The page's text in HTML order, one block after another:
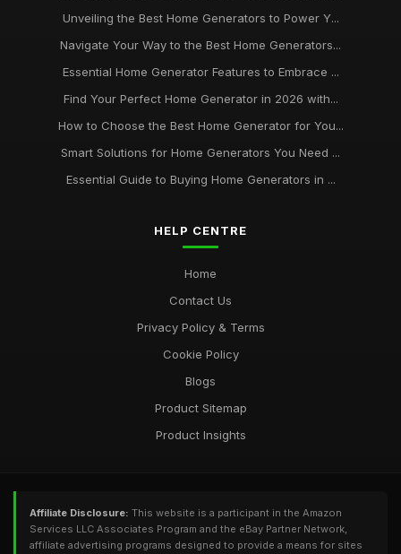
Unveiling the Best Home Generators to Power Y...
Navigate Your Way to the Best Home Generators...
Essential Home Generator Features to Embrace ...
Find Your Perfect Home Generator in 2026 with...
How to Choose the Best Home Generator for You...
Smart Solutions for Home Generators You Need ...
Essential Guide to Buying Home Generators in ...
HELP CENTRE
Home
Contact Us
Privacy Policy & Terms
Cookie Policy
Blogs
Product Sitemap
Product Insights
Affiliate Disclosure: This website is a participant in the Amazon
Services LLC Associates Program and the eBay Partner Network,
affiliate advertising programs designed to provide a means for sites